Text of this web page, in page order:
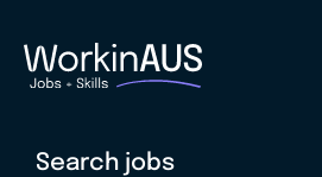
Search jobs